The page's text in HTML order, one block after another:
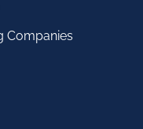
Companies